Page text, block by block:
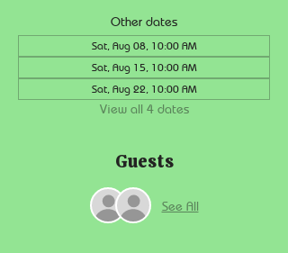
Other dates
Sat, Aug 08, 10:00 AM
Sat, Aug 15, 10:00 AM
Sat, Aug 22, 10:00 AM
View all 4 dates
Guests
See All